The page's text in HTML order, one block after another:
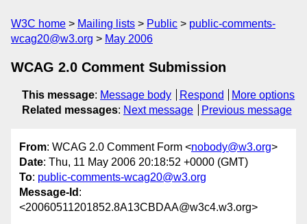
W3C home Mailing lists Public
public-comments-
wcag20@w3.org
May 2006
WCAG 2.0 Comment Submission
This message: Message body Respond
More options
Related messages: Next message Previous message
From: WCAG 2.0 Comment Form <nobody@w3.org>
Date: Thu, 11 May 2006 20:18:52 +0000 (GMT)
To: public-comments-wcag20@w3.org
Message-Id :
<20060511201852.8A13CBDAA@w3c4.w3.org>